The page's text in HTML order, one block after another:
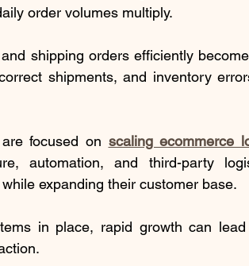
order volumes multiply.
shipping orders efficiently
shipments, and inventory
focused on scaling ecommerce
automation, and third-party
expanding their customer base.
in place, rapid growth can